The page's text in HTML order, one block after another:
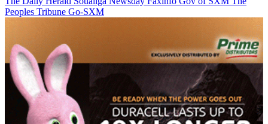
Peoples Tribune Go-SXM